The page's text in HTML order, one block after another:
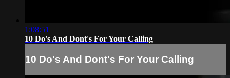
1:08:51
10 Do's And Dont's For Your Calling
10 Do's And Dont's For Your Calling